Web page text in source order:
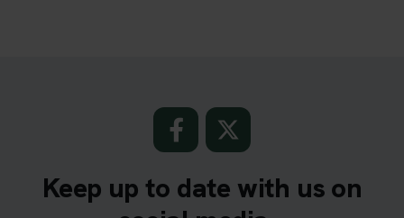
Keep up to date with us on